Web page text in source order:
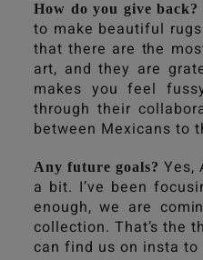
How do you give back?
to make beautiful
that there are the
art, and they are
makes you feel
through their
between Mexicans to
Any future goals? Yes,
a bit. I’ve been
enough, we are
collection. That’s the
can find us on insta to